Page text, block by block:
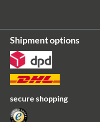
Shipment options
secure shopping